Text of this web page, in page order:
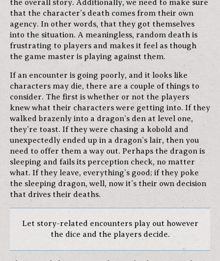
the overall story. Additionally, we need to make sure
that the character’s death comes from their own
agency. In other words, that they got themselves
into the situation. A meaningless, random death is
frustrating to players and makes it feel as though
the game master is playing against them.
If an encounter is going poorly, and it looks like
characters may die, there are a couple of things to
consider. The first is whether or not the players
knew what their characters were getting into. If they
walked brazenly into a dragon’s den at level one,
they’re toast. If they were chasing a kobold and
unexpectedly ended up in a dragon’s lair, then you
need to offer them a way out. Perhaps the dragon is
sleeping and fails its perception check, no matter
what. If they leave, everything’s good; if they poke
the sleeping dragon, well, now it’s their own decision
that drives their deaths.
Let story-related encounters play out however
the dice and the players decide.